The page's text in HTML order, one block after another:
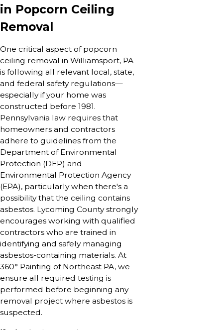
in Popcorn Ceiling
Removal
One critical aspect of popcorn
ceiling removal in Williamsport, PA
is following all relevant local, state,
and federal safety regulations—
especially if your home was
constructed before 1981.
Pennsylvania law requires that
homeowners and contractors
adhere to guidelines from the
Department of Environmental
Protection (DEP) and
Environmental Protection Agency
(EPA), particularly when there's a
possibility that the ceiling contains
asbestos. Lycoming County strongly
encourages working with qualified
contractors who are trained in
identifying and safely managing
asbestos-containing materials. At
360° Painting of Northeast PA, we
ensure all required testing is
performed before beginning any
removal project where asbestos is
suspected.